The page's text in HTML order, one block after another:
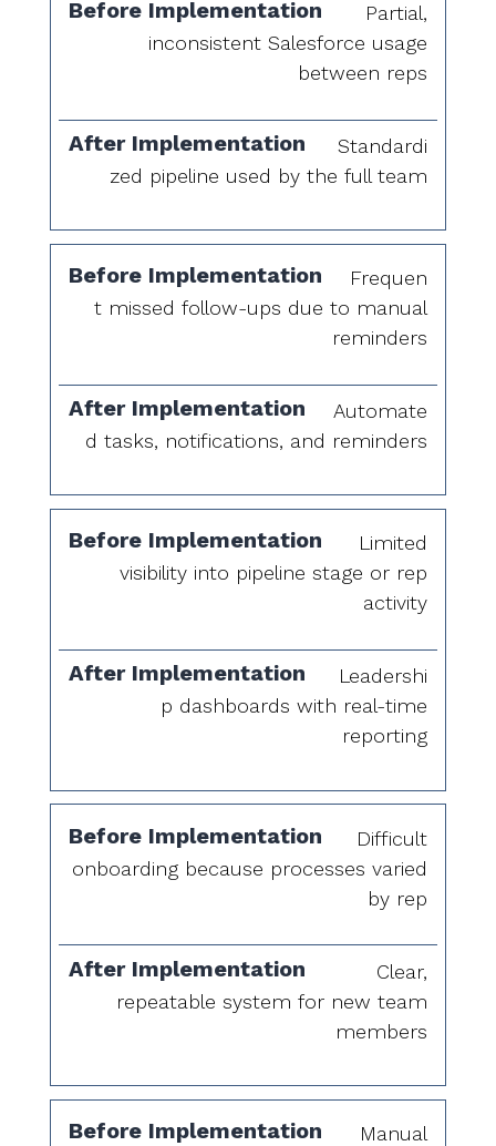
Partial,
inconsistent Salesforce usage
between reps
Standardi
zed pipeline used by the full team
Frequen
t missed follow-ups due to manual
reminders
Automate
d tasks, notifications, and reminders
Limited
visibility into pipeline stage or rep
activity
Leadershi
p dashboards with real-time
reporting
Difficult
onboarding because processes varied
by rep
Clear,
repeatable system for new team
members
Manual